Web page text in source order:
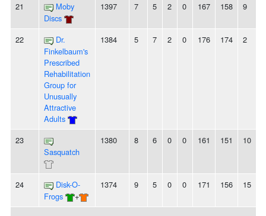
21
Moby
Discs
1397 7 5 2 0 167 158 9
22
Dr.
Finkelbaum's
Prescribed
Rehabilitation
Group for
Unusually
Attractive
Adults
1384 5 7 2 0 176 174 2
23
Sasquatch
1380 8 6 0 0 161 151 10
24
Disk-O-
Frogs
+
1374 9 5 0 0 171 156 15